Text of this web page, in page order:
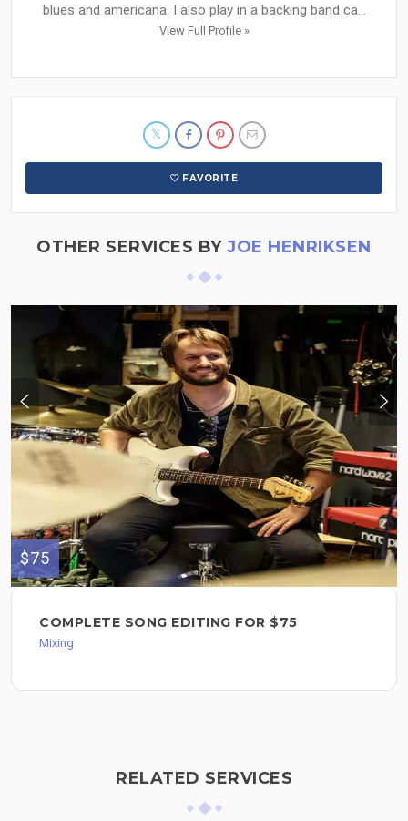
blues and americana. I also play in a backing band ca...
View Full Profile »
FAVORITE
OTHER SERVICES BYJOE HENRIKSEN
$75
COMPLETE SONG EDITING FOR $75
Mixing
RELATED SERVICES